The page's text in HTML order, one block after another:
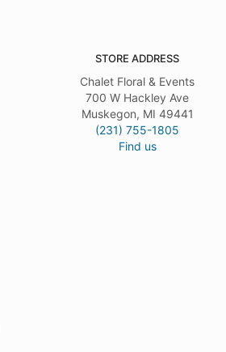
STORE ADDRESS
Chalet Floral & Events
700 W Hackley Ave
Muskegon, MI 49441
(231) 755-1805
Find us